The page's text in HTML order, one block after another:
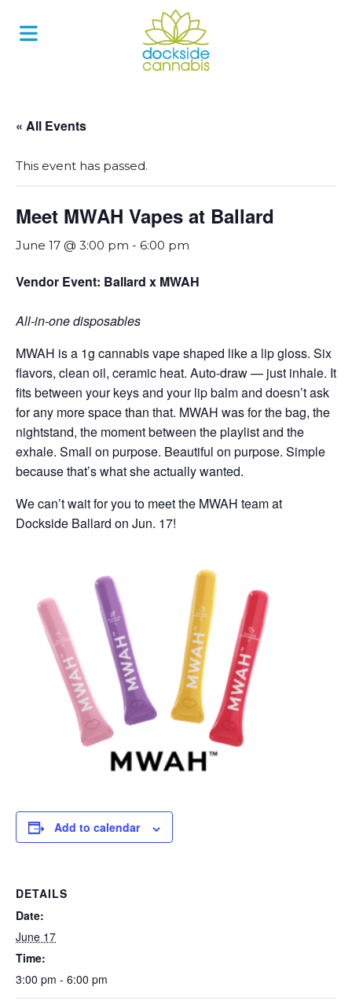
« All Events
This event has passed.
Meet MWAH Vapes at Ballard
June 17 @ 3:00 pm - 6:00 pm
Vendor Event: Ballard x MWAH
All-in-one disposables
MWAH is a 1g cannabis vape shaped like a lip gloss. Six
flavors, clean oil, ceramic heat. Auto-draw — just inhale. It
fits between your keys and your lip balm and doesn’t ask
for any more space than that. MWAH was for the bag, the
nightstand, the moment between the playlist and the
exhale. Small on purpose. Beautiful on purpose. Simple
because that’s what she actually wanted.
We can’t wait for you to meet the MWAH team at
Dockside Ballard on Jun. 17!
Add to calendar
DETAILS
Date:
June 17
Time:
3:00 pm - 6:00 pm